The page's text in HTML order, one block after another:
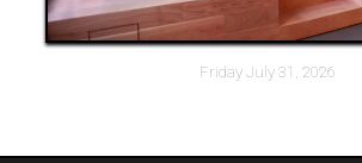
Friday July 31, 2026